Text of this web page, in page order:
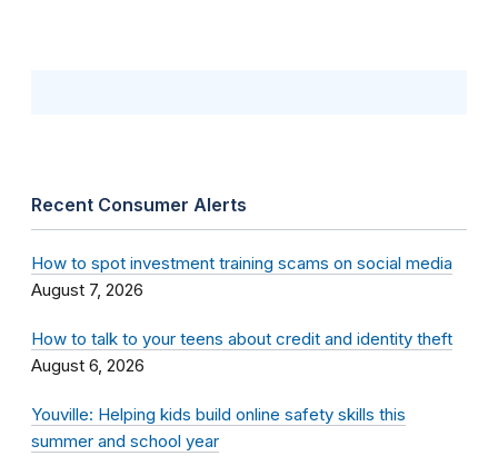
Recent Consumer Alerts
How to spot investment training scams on social media
August 7, 2026
How to talk to your teens about credit and identity theft
August 6, 2026
Youville: Helping kids build online safety skills this
summer and school year